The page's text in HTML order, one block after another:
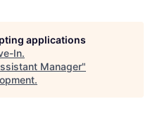
applications
In.
Manager"
.